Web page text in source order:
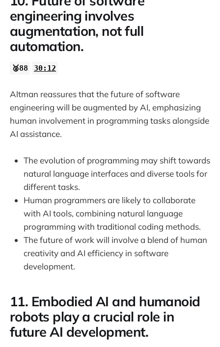
engineering involves
augmentation, not full
automation.
🥈88 30:12
Altman reassures that the future of software
engineering will be augmented by AI, emphasizing
human involvement in programming tasks alongside
AI assistance.
The evolution of programming may shift towards
natural language interfaces and diverse tools for
different tasks.
Human programmers are likely to collaborate
with AI tools, combining natural language
programming with traditional coding methods.
The future of work will involve a blend of human
creativity and AI efficiency in software
development.
11. Embodied AI and humanoid
robots play a crucial role in
future AI development.